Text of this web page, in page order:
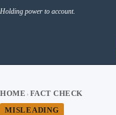
Holding power to account.
HOME › FACT CHECK
MISLEADING